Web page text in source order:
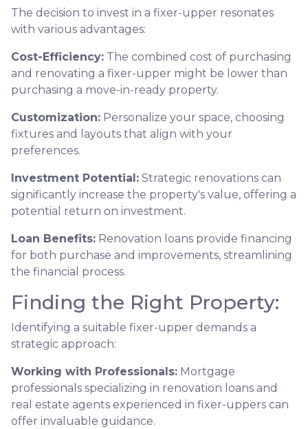
The decision to invest in a fixer-upper resonates
with various advantages:
Cost-Efficiency: The combined cost of purchasing
and renovating a fixer-upper might be lower than
purchasing a move-in-ready property.
Customization: Personalize your space, choosing
fixtures and layouts that align with your
preferences.
Investment Potential: Strategic renovations can
significantly increase the property's value, offering a
potential return on investment.
Loan Benefits: Renovation loans provide financing
for both purchase and improvements, streamlining
the financial process.
Finding the Right Property:
Identifying a suitable fixer-upper demands a
strategic approach:
Working with Professionals: Mortgage
professionals specializing in renovation loans and
real estate agents experienced in fixer-uppers can
offer invaluable guidance.